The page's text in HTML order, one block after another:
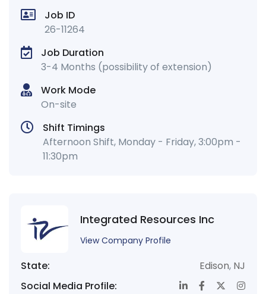
Job ID
26-11264
Job Duration
3-4 Months (possibility of extension)
Work Mode
On-site
Shift Timings
Afternoon Shift, Monday - Friday, 3:00pm -
11:30pm
Integrated Resources Inc
View Company Profile
State: Edison, NJ
Social Media Profile: